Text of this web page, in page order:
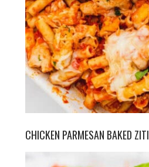
CHICKEN PARMESAN BAKED ZITI